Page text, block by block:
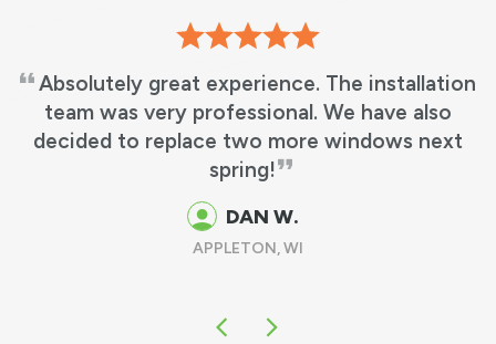
Absolutely great experience. The installation
team was very professional. We have also
decided to replace two more windows next
spring!
DAN W.
APPLETON, WI